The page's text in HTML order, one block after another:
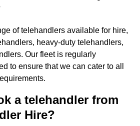
of telehandlers available for hire,
heavy-duty telehandlers,
Our fleet is regularly
to ensure that we can cater to all
a telehandler from
Hire?